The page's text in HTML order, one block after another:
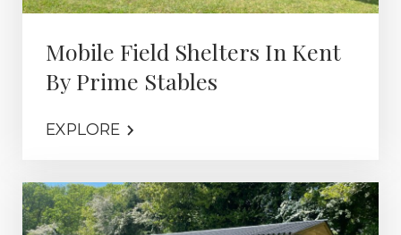
Mobile Field Shelters In Kent
By Prime Stables
EXPLORE